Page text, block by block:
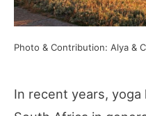
Photo & Contribution: Alya &
In recent years, yoga